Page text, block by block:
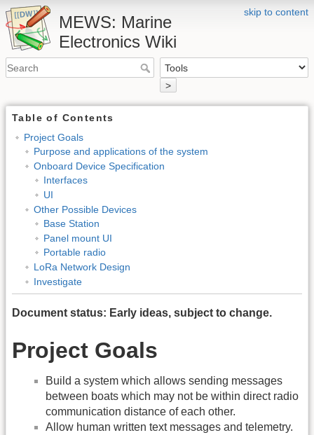
skip to content
MEWS: Marine
Electronics Wiki
>
Table of Contents
Project Goals
Purpose and applications of the system
Onboard Device Specification
Interfaces
UI
Other Possible Devices
Base Station
Panel mount UI
Portable radio
LoRa Network Design
Investigate
Document status: Early ideas, subject to change.
Project Goals
Build a system which allows sending messages
between boats which may not be within direct radio
communication distance of each other.
Allow human written text messages and telemetry.